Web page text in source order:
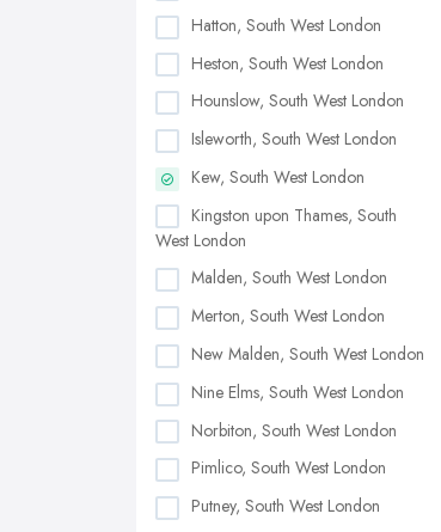
Hatton, South West London
Heston, South West London
Hounslow, South West London
Isleworth, South West London
Kew, South West London
Kingston upon Thames, South
West London
Malden, South West London
Merton, South West London
New Malden, South West London
Nine Elms, South West London
Norbiton, South West London
Pimlico, South West London
Putney, South West London